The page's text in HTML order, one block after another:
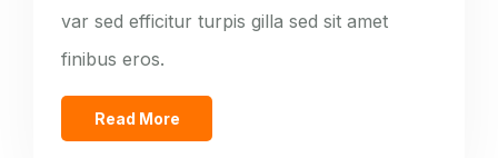
var sed efficitur turpis gilla sed sit amet
finibus eros.
Read More